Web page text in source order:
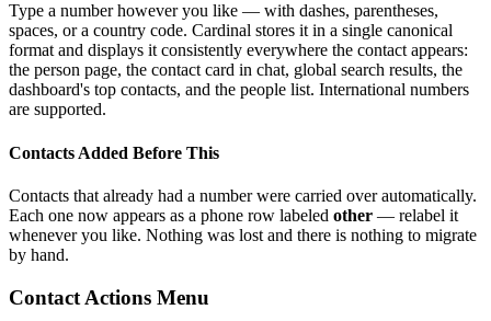
Type a number however you like — with dashes, parentheses,
spaces, or a country code. Cardinal stores it in a single canonical
format and displays it consistently everywhere the contact appears:
the person page, the contact card in chat, global search results, the
dashboard's top contacts, and the people list. International numbers
are supported.
Contacts Added Before This
Contacts that already had a number were carried over automatically.
Each one now appears as a phone row labeled other — relabel it
whenever you like. Nothing was lost and there is nothing to migrate
by hand.
Contact Actions Menu